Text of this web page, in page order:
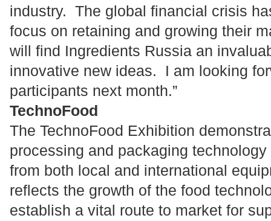
industry. The global financial crisis
focus on retaining and growing their
will find Ingredients Russia an
innovative new ideas. I am looking
participants next month.”
TechnoFood
The TechnoFood Exhibition
processing and packaging
from both local and international
reflects the growth of the food
establish a vital route to market for